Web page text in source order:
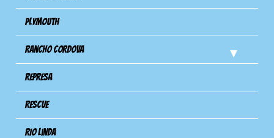
Plymouth
Rancho Cordova
Represa
Rescue
Rio Linda